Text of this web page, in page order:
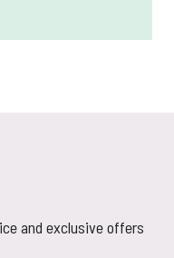
and exclusive offers